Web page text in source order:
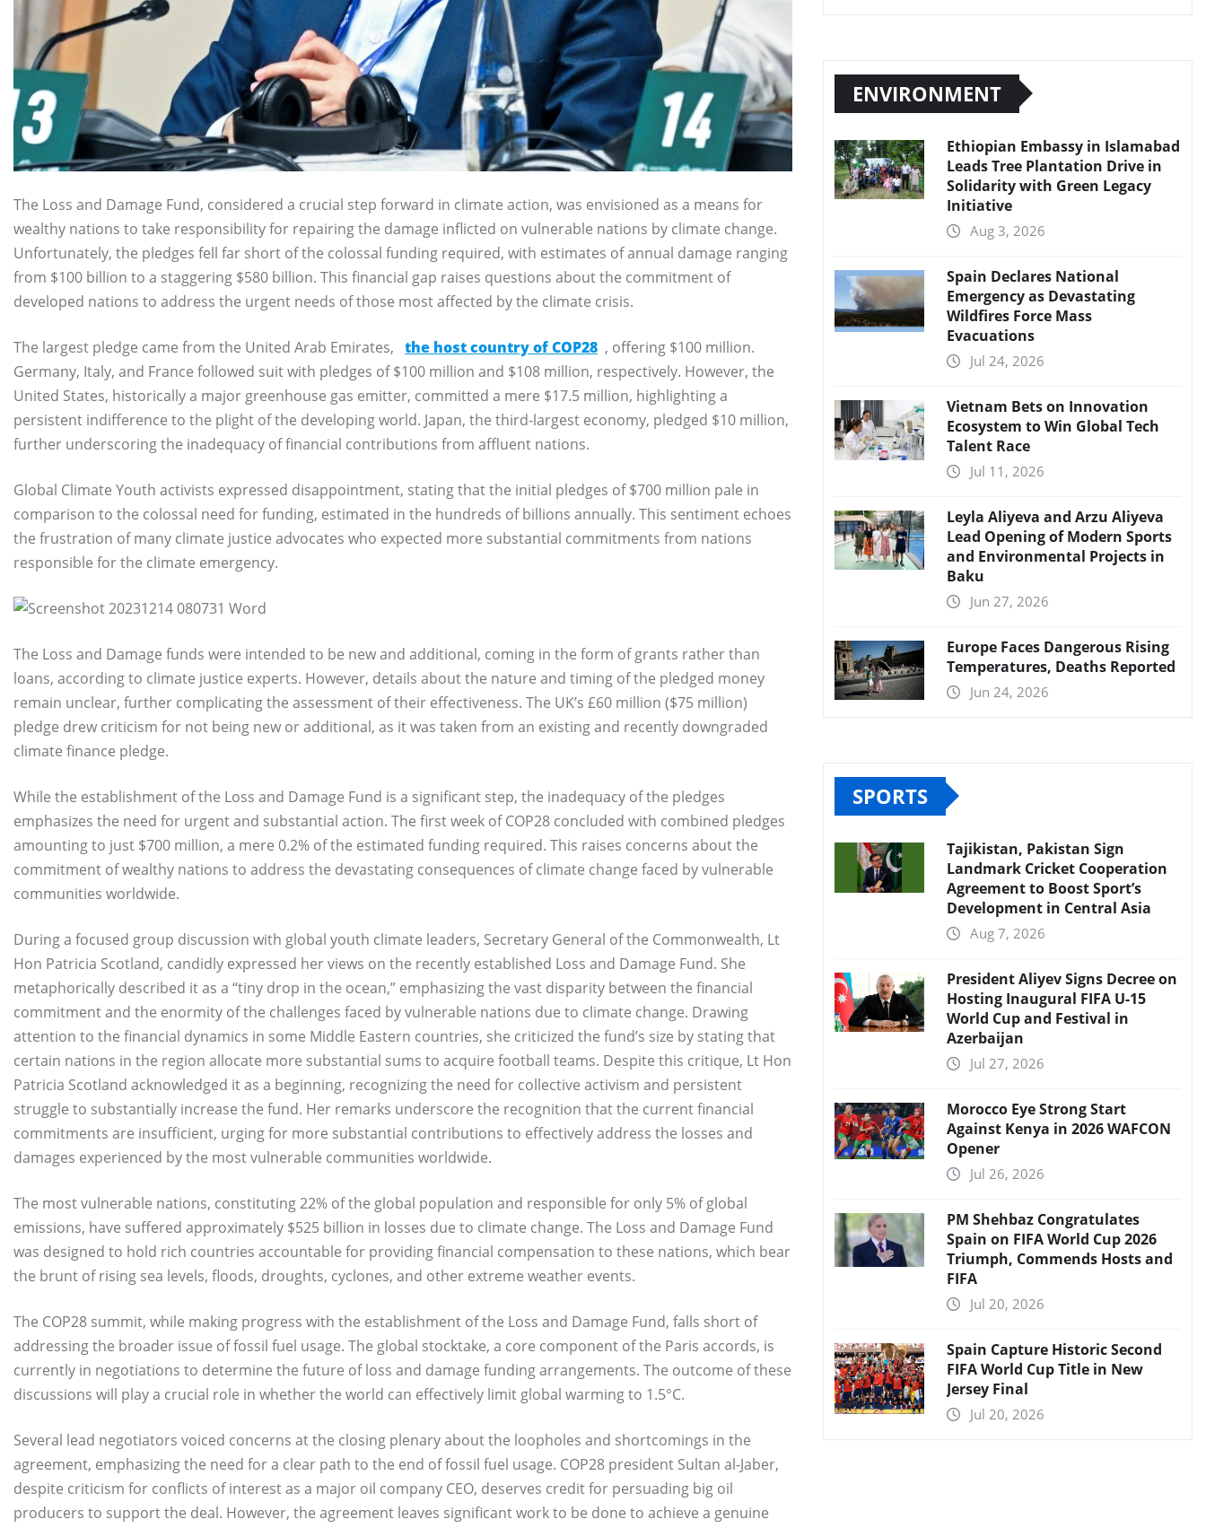
The Loss and Damage Fund, considered a crucial step forward in climate action, was envisioned as a means for
wealthy nations to take responsibility for repairing the damage inflicted on vulnerable nations by climate change.
Unfortunately, the pledges fell far short of the colossal funding required, with estimates of annual damage ranging
from $100 billion to a staggering $580 billion. This financial gap raises questions about the commitment of
developed nations to address the urgent needs of those most affected by the climate crisis.
The largest pledge came from the United Arab Emirates, the host country of COP28 , offering $100 million.
Germany, Italy, and France followed suit with pledges of $100 million and $108 million, respectively. However, the
United States, historically a major greenhouse gas emitter, committed a mere $17.5 million, highlighting a
persistent indifference to the plight of the developing world. Japan, the third-largest economy, pledged $10 million,
further underscoring the inadequacy of financial contributions from affluent nations.
Global Climate Youth activists expressed disappointment, stating that the initial pledges of $700 million pale in
comparison to the colossal need for funding, estimated in the hundreds of billions annually. This sentiment echoes
the frustration of many climate justice advocates who expected more substantial commitments from nations
responsible for the climate emergency.
The Loss and Damage funds were intended to be new and additional, coming in the form of grants rather than
loans, according to climate justice experts. However, details about the nature and timing of the pledged money
remain unclear, further complicating the assessment of their effectiveness. The UK’s £60 million ($75 million)
pledge drew criticism for not being new or additional, as it was taken from an existing and recently downgraded
climate finance pledge.
While the establishment of the Loss and Damage Fund is a significant step, the inadequacy of the pledges
emphasizes the need for urgent and substantial action. The first week of COP28 concluded with combined pledges
amounting to just $700 million, a mere 0.2% of the estimated funding required. This raises concerns about the
commitment of wealthy nations to address the devastating consequences of climate change faced by vulnerable
communities worldwide.
During a focused group discussion with global youth climate leaders, Secretary General of the Commonwealth, Lt
Hon Patricia Scotland, candidly expressed her views on the recently established Loss and Damage Fund. She
metaphorically described it as a “tiny drop in the ocean,” emphasizing the vast disparity between the financial
commitment and the enormity of the challenges faced by vulnerable nations due to climate change. Drawing
attention to the financial dynamics in some Middle Eastern countries, she criticized the fund’s size by stating that
certain nations in the region allocate more substantial sums to acquire football teams. Despite this critique, Lt Hon
Patricia Scotland acknowledged it as a beginning, recognizing the need for collective activism and persistent
struggle to substantially increase the fund. Her remarks underscore the recognition that the current financial
commitments are insufficient, urging for more substantial contributions to effectively address the losses and
damages experienced by the most vulnerable communities worldwide.
The most vulnerable nations, constituting 22% of the global population and responsible for only 5% of global
emissions, have suffered approximately $525 billion in losses due to climate change. The Loss and Damage Fund
was designed to hold rich countries accountable for providing financial compensation to these nations, which bear
the brunt of rising sea levels, floods, droughts, cyclones, and other extreme weather events.
The COP28 summit, while making progress with the establishment of the Loss and Damage Fund, falls short of
addressing the broader issue of fossil fuel usage. The global stocktake, a core component of the Paris accords, is
currently in negotiations to determine the future of loss and damage funding arrangements. The outcome of these
discussions will play a crucial role in whether the world can effectively limit global warming to 1.5°C.
Several lead negotiators voiced concerns at the closing plenary about the loopholes and shortcomings in the
agreement, emphasizing the need for a clear path to the end of fossil fuel usage. COP28 president Sultan al-Jaber,
despite criticism for conflicts of interest as a major oil company CEO, deserves credit for persuading big oil
producers to support the deal. However, the agreement leaves significant work to be done to achieve a genuine
ENVIRONMENT
Ethiopian Embassy in Islamabad
Leads Tree Plantation Drive in
Solidarity with Green Legacy
Initiative
Aug 3, 2026
Spain Declares National
Emergency as Devastating
Wildfires Force Mass
Evacuations
Jul 24, 2026
Vietnam Bets on Innovation
Ecosystem to Win Global Tech
Talent Race
Jul 11, 2026
Leyla Aliyeva and Arzu Aliyeva
Lead Opening of Modern Sports
and Environmental Projects in
Baku
Jun 27, 2026
Europe Faces Dangerous Rising
Temperatures, Deaths Reported
Jun 24, 2026
SPORTS
Tajikistan, Pakistan Sign
Landmark Cricket Cooperation
Agreement to Boost Sport’s
Development in Central Asia
Aug 7, 2026
President Aliyev Signs Decree on
Hosting Inaugural FIFA U-15
World Cup and Festival in
Azerbaijan
Jul 27, 2026
Morocco Eye Strong Start
Against Kenya in 2026 WAFCON
Opener
Jul 26, 2026
PM Shehbaz Congratulates
Spain on FIFA World Cup 2026
Triumph, Commends Hosts and
FIFA
Jul 20, 2026
Spain Capture Historic Second
FIFA World Cup Title in New
Jersey Final
Jul 20, 2026